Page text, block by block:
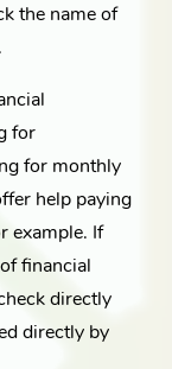
the name of
for
for monthly
help paying
example. If
financial
directly
directly by